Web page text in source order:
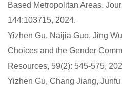
Based Metropolitan Areas.
144:103715, 2024.
Yizhen Gu, Naijia Guo, Jing
Choices and the Gender
Resources, 59(2): 545-575,
Yizhen Gu, Chang Jiang,